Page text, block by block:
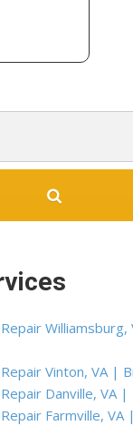
Williamsburg,
Vinton, VA |
Danville, VA |
Farmville, VA